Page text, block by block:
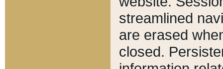
streamlined
are erased
closed.